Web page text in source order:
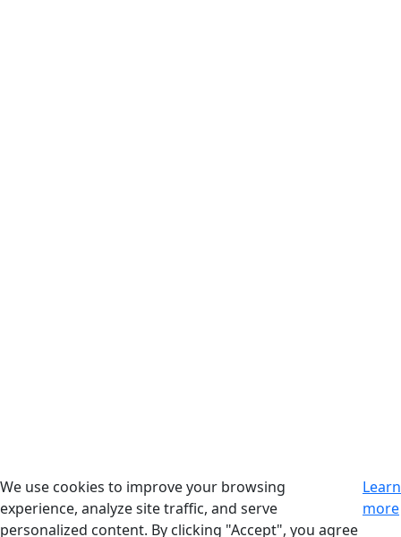
We use cookies to improve your browsing
experience, analyze site traffic, and serve
personalized content. By clicking "Accept", you agree
Learn
more